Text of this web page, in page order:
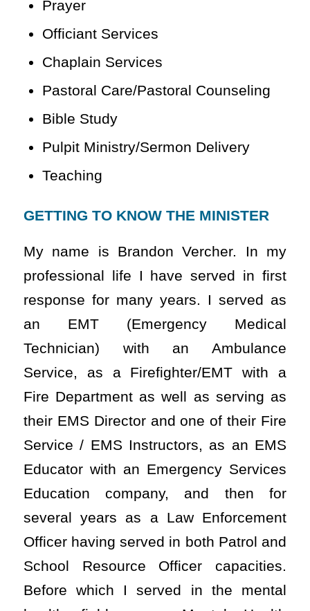
Prayer
Officiant Services
Chaplain Services
Pastoral Care/Pastoral Counseling
Bible Study
Pulpit Ministry/Sermon Delivery
Teaching
GETTING TO KNOW THE MINISTER
My name is Brandon Vercher. In my
professional life I have served in first
response for many years. I served as
an EMT (Emergency Medical
Technician) with an Ambulance
Service, as a Firefighter/EMT with a
Fire Department as well as serving as
their EMS Director and one of their Fire
Service / EMS Instructors, as an EMS
Educator with an Emergency Services
Education company, and then for
several years as a Law Enforcement
Officer having served in both Patrol and
School Resource Officer capacities.
Before which I served in the mental